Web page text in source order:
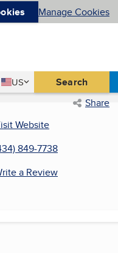
Manage Cookies
Country
US
United States Search
Share
Website
849-7738
a Review